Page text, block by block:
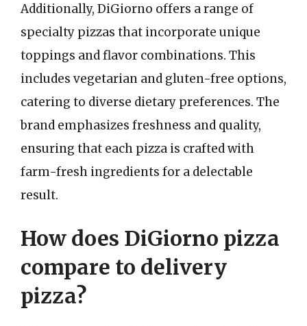
Additionally, DiGiorno offers a range of
specialty pizzas that incorporate unique
toppings and flavor combinations. This
includes vegetarian and gluten-free options,
catering to diverse dietary preferences. The
brand emphasizes freshness and quality,
ensuring that each pizza is crafted with
farm-fresh ingredients for a delectable
result.
How does DiGiorno pizza
compare to delivery
pizza?